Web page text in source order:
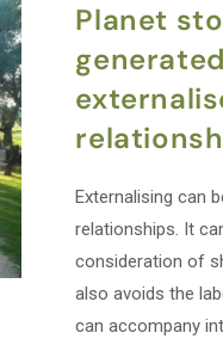
Planet
Externalising can
relationships. It
consideration of
also avoids the
can accompany